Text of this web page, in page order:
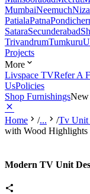
MumbaiNeemuch
PatialaPatna
SataraSecunderabad
TrivandrumTumkuru
Projects
More
Livspace TVRefer A
UsPolicies
Shop FurnishingsNew
Home /... /Tv Unit
with Wood Highlights
Modern TV Unit